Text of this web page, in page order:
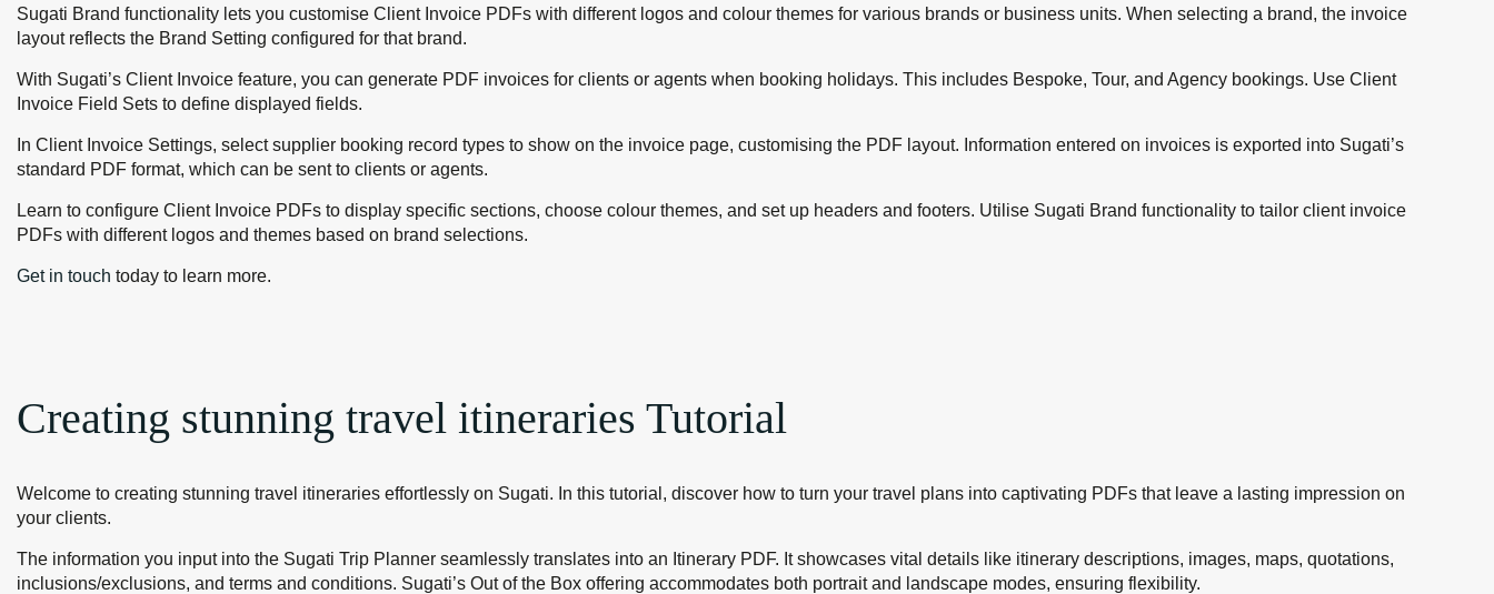
Sugati Brand functionality lets you customise Client Invoice PDFs with different logos and colour themes for various brands or business units. When selecting a brand, the invoice
layout reflects the Brand Setting configured for that brand.
With Sugati’s Client Invoice feature, you can generate PDF invoices for clients or agents when booking holidays. This includes Bespoke, Tour, and Agency bookings. Use Client
Invoice Field Sets to define displayed fields.
In Client Invoice Settings, select supplier booking record types to show on the invoice page, customising the PDF layout. Information entered on invoices is exported into Sugati’s
standard PDF format, which can be sent to clients or agents.
Learn to configure Client Invoice PDFs to display specific sections, choose colour themes, and set up headers and footers. Utilise Sugati Brand functionality to tailor client invoice
PDFs with different logos and themes based on brand selections.
Get in touch today to learn more.
Creating stunning travel itineraries Tutorial
Welcome to creating stunning travel itineraries effortlessly on Sugati. In this tutorial, discover how to turn your travel plans into captivating PDFs that leave a lasting impression on
your clients.
The information you input into the Sugati Trip Planner seamlessly translates into an Itinerary PDF. It showcases vital details like itinerary descriptions, images, maps, quotations,
inclusions/exclusions, and terms and conditions. Sugati’s Out of the Box offering accommodates both portrait and landscape modes, ensuring flexibility.